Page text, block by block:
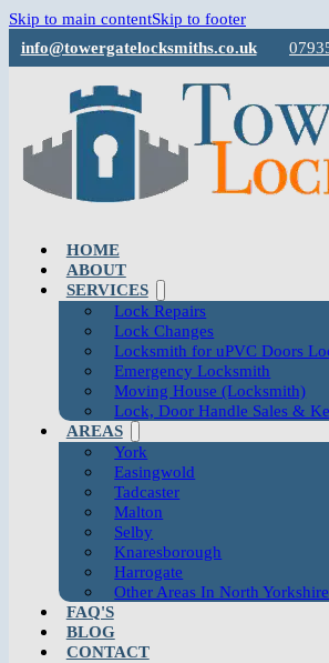
Skip to main contentSkip to footer
info@towergatelocksmiths.co.uk
HOME
ABOUT
SERVICES
Lock Repairs
Lock Changes
Locksmith for uPVC Doors
Emergency Locksmith
Moving House (Locksmith)
Lock, Door Handle Sales &
AREAS
York
Easingwold
Tadcaster
Malton
Selby
Knaresborough
Harrogate
Other Areas In North Yorkshire
FAQ'S
BLOG
CONTACT